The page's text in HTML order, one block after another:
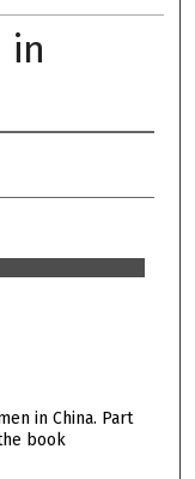
in
in China. Part
book